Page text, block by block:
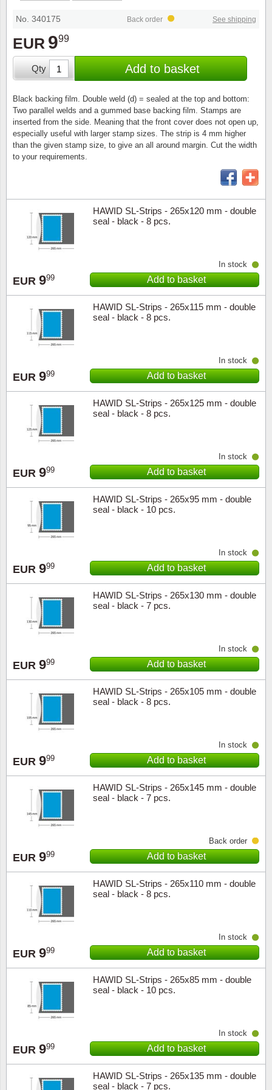
No. 340175
EUR 999
See shipping
Back order
Qty Add to basket
Black backing film. Double weld (d) = sealed at the top and bottom:
Two parallel welds and a gummed base backing film. Stamps are
inserted from the side. Meaning that the front cover does not open up,
especially useful with larger stamp sizes. The strip is 4 mm higher
than the given stamp size, to give an all around margin. Cut the width
to your requirements.
HAWID SL-Strips - 265x120 mm - double
seal - black - 8 pcs.
EUR 999
In stock
Add to basket
HAWID SL-Strips - 265x115 mm - double
seal - black - 8 pcs.
EUR 999
In stock
Add to basket
HAWID SL-Strips - 265x125 mm - double
seal - black - 8 pcs.
EUR 999
In stock
Add to basket
HAWID SL-Strips - 265x95 mm - double
seal - black - 10 pcs.
EUR 999
In stock
Add to basket
HAWID SL-Strips - 265x130 mm - double
seal - black - 7 pcs.
EUR 999
In stock
Add to basket
HAWID SL-Strips - 265x105 mm - double
seal - black - 8 pcs.
EUR 999
In stock
Add to basket
HAWID SL-Strips - 265x145 mm - double
seal - black - 7 pcs.
EUR 999
Back order
Add to basket
HAWID SL-Strips - 265x110 mm - double
seal - black - 8 pcs.
EUR 999
In stock
Add to basket
HAWID SL-Strips - 265x85 mm - double
seal - black - 10 pcs.
EUR 999
In stock
Add to basket
HAWID SL-Strips - 265x135 mm - double
seal - black - 7 pcs.
Stamp booklets
Souvenir folders
Christmas ornaments
Other collectibles
Tweeezers
Other accessories